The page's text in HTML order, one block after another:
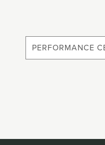
PERFORMANCE